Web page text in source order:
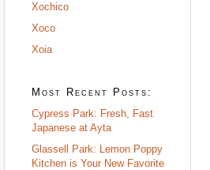
Xochico
Xoco
Xoia
Most Recent Posts:
Cypress Park: Fresh, Fast
Japanese at Ayta
Glassell Park: Lemon Poppy
Kitchen is Your New Favorite